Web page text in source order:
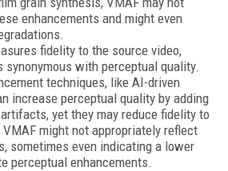
enhancements and might even
fidelity to the source video,
with perceptual quality.
techniques, like AI-driven
increase perceptual quality by adding
yet they may reduce fidelity to
might not appropriately reflect
sometimes even indicating a lower
perceptual enhancements.